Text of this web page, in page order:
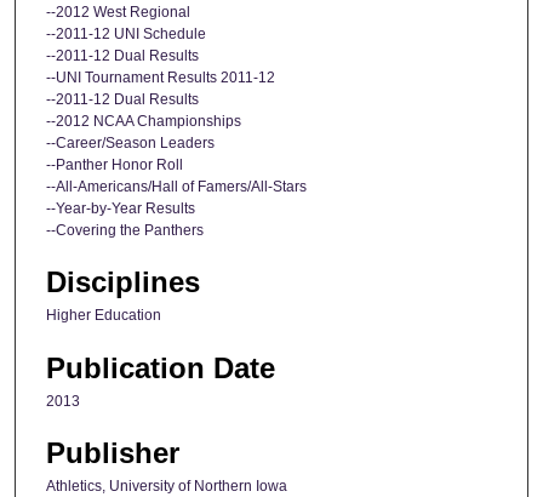
--2012 West Regional
--2011-12 UNI Schedule
--2011-12 Dual Results
--UNI Tournament Results 2011-12
--2011-12 Dual Results
--2012 NCAA Championships
--Career/Season Leaders
--Panther Honor Roll
--All-Americans/Hall of Famers/All-Stars
--Year-by-Year Results
--Covering the Panthers
Disciplines
Higher Education
Publication Date
2013
Publisher
Athletics, University of Northern Iowa